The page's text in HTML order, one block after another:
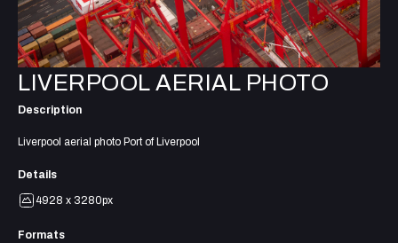
LIVERPOOL AERIAL PHOTO
Description
Liverpool aerial photo Port of Liverpool
Details
4928 x 3280px
Formats